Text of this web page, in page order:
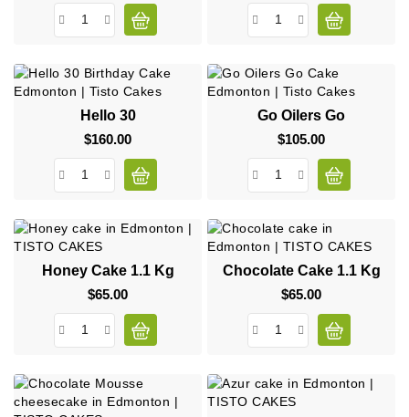
Hello 30
$160.00Price
Go Oilers Go
$105.00Price
Honey Cake 1.1 Kg
$65.00Price
Chocolate Cake 1.1 Kg
$65.00Price